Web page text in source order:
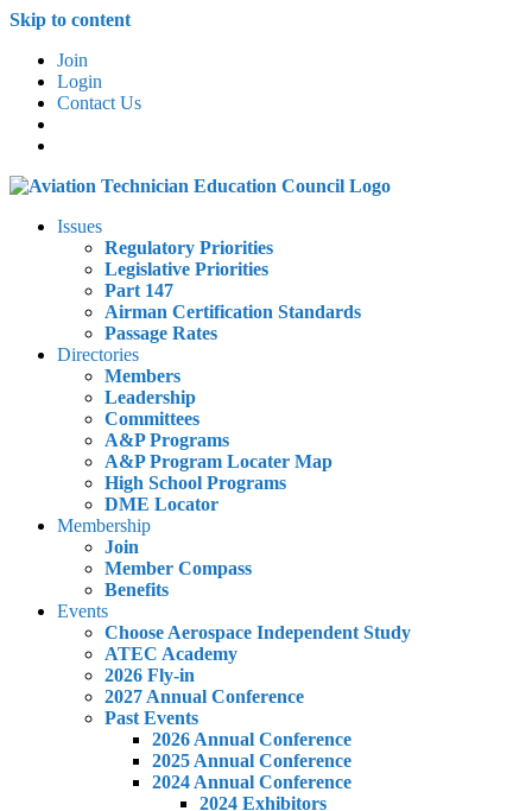
Skip to content
Join
Login
Contact Us
Issues
Regulatory Priorities
Legislative Priorities
Part 147
Airman Certification Standards
Passage Rates
Directories
Members
Leadership
Committees
A&P Programs
A&P Program Locater Map
High School Programs
DME Locator
Membership
Join
Member Compass
Benefits
Events
Choose Aerospace Independent Study
ATEC Academy
2026 Fly-in
2027 Annual Conference
Past Events
2026 Annual Conference
2025 Annual Conference
2024 Annual Conference
2024 Exhibitors